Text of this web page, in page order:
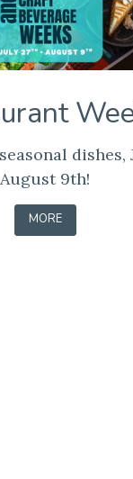
dishes,
August 9th!
-MORE